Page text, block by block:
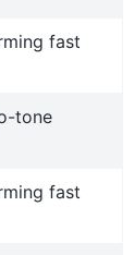
fast
tone
fast